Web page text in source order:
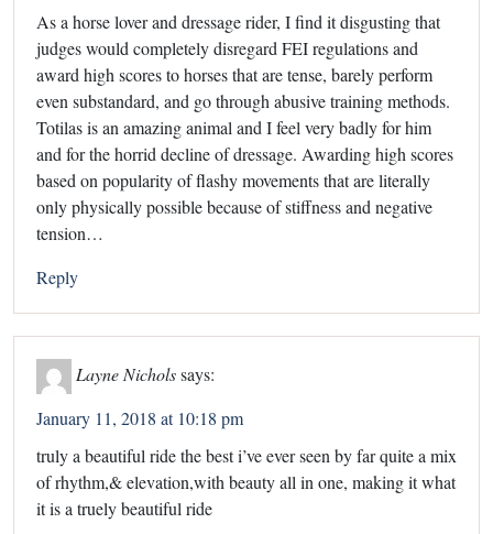
As a horse lover and dressage rider, I find it disgusting that
judges would completely disregard FEI regulations and
award high scores to horses that are tense, barely perform
even substandard, and go through abusive training methods.
Totilas is an amazing animal and I feel very badly for him
and for the horrid decline of dressage. Awarding high scores
based on popularity of flashy movements that are literally
only physically possible because of stiffness and negative
tension…
Reply
Layne Nicholssays:
January 11, 2018 at 10:18 pm
truly a beautiful ride the best i’ve ever seen by far quite a mix
of rhythm,& elevation,with beauty all in one, making it what
it is a truely beautiful ride